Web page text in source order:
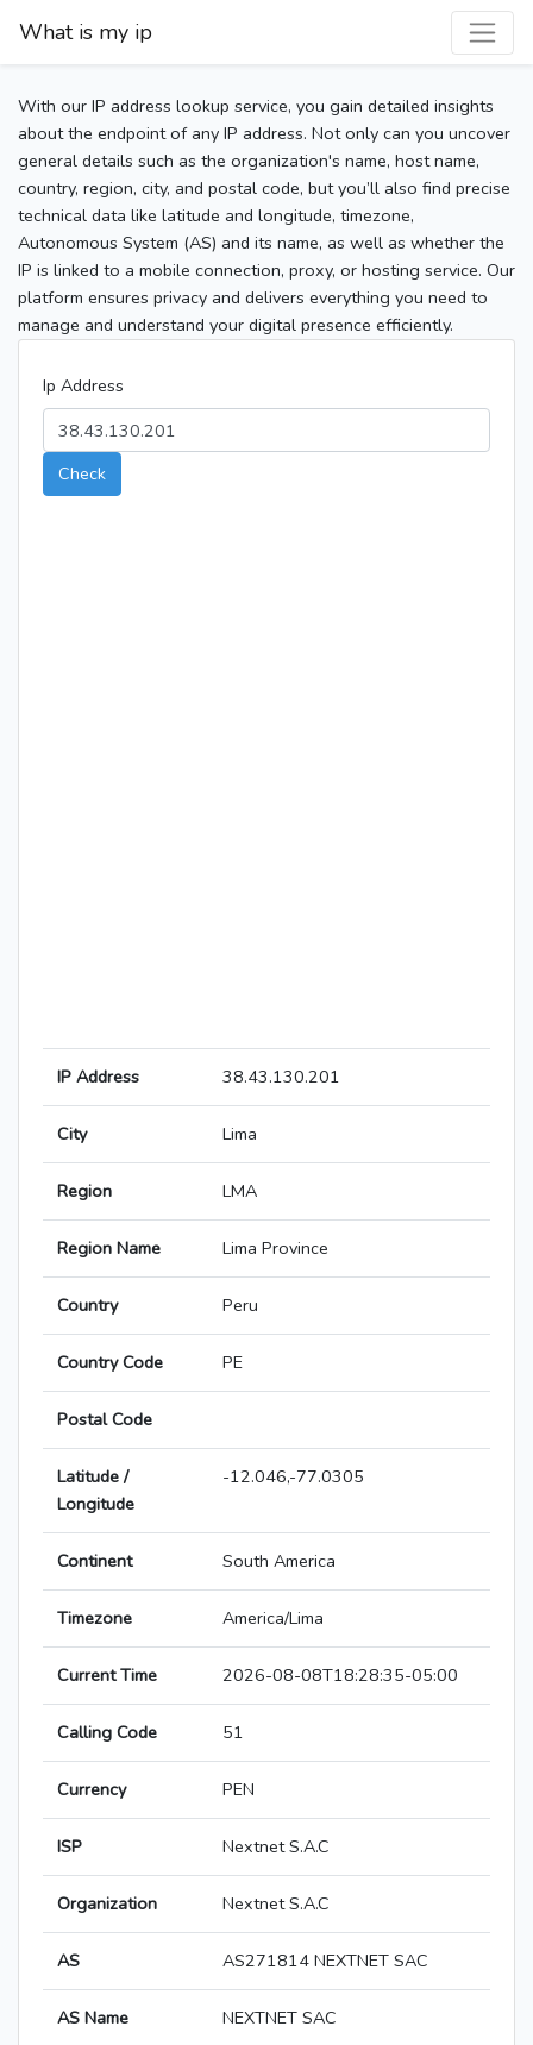
What is my ip
With our IP address lookup service, you gain detailed insights
about the endpoint of any IP address. Not only can you uncover
general details such as the organization's name, host name,
country, region, city, and postal code, but you’ll also find precise
technical data like latitude and longitude, timezone,
Autonomous System (AS) and its name, as well as whether the
IP is linked to a mobile connection, proxy, or hosting service. Our
platform ensures privacy and delivers everything you need to
manage and understand your digital presence efficiently.
Ip Address
Check
IP Address 38.43.130.201
City Lima
Region LMA
Region Name Lima Province
Country Peru
Country Code PE
Postal Code
Latitude /
Longitude
-12.046,-77.0305
Continent South America
Timezone America/Lima
Current Time 2026-08-08T18:28:35-05:00
Calling Code 51
Currency PEN
ISP Nextnet S.A.C
Organization Nextnet S.A.C
AS AS271814 NEXTNET SAC
AS Name NEXTNET SAC